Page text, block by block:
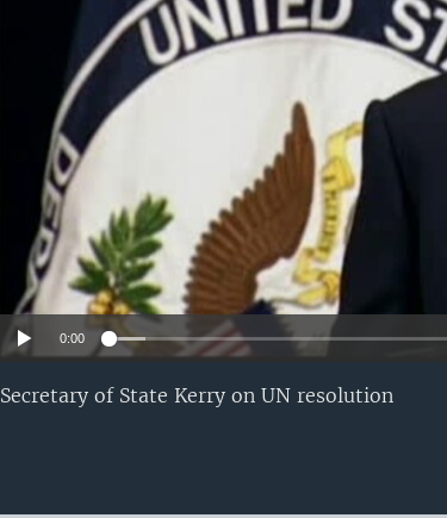
0:00
Secretary of State Kerry on UN resolution